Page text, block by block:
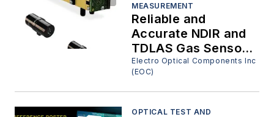
MEASUREMENT
Reliable and
Accurate NDIR and
TDLAS Gas Sensor
Modules
Electro Optical Components Inc
(EOC)
OPTICAL TEST AND